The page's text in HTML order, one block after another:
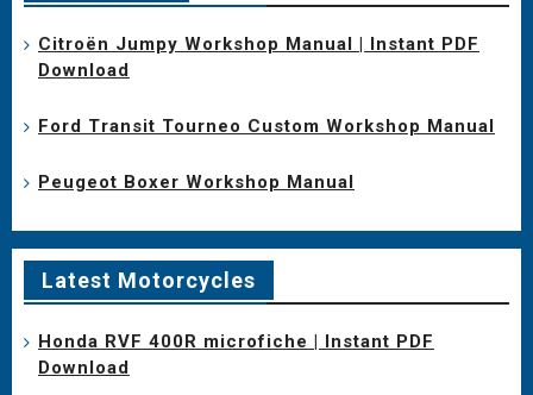
Citroën Jumpy Workshop Manual | Instant PDF
Download
Ford Transit Tourneo Custom Workshop Manual
Peugeot Boxer Workshop Manual
Latest Motorcycles
Honda RVF 400R microfiche | Instant PDF
Download